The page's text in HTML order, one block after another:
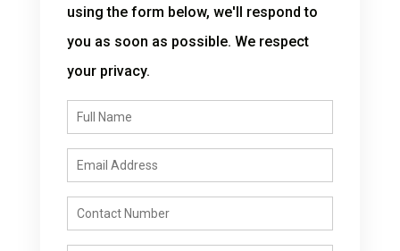
using the form below, we'll respond to
you as soon as possible. We respect
your privacy.